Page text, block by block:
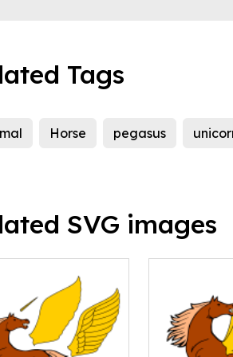
Tags
Horse pegasus
SVG images